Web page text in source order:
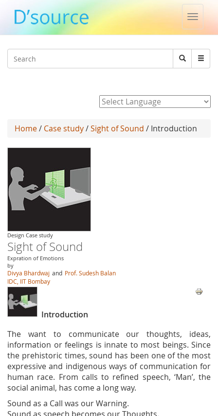
Toggle
Search
Search
Home/ Case study/Sight of Sound / Introduction
Design Case study
Sight of Sound
Expration of Emotions
by
Divya Bhardwaj and Prof. Sudesh Balan
IDC, IIT Bombay
Introduction
The want to communicate our thoughts, ideas,
information or feelings is innate to most beings. Since
the prehistoric times, sound has been one of the most
expressive and indigenous ways of communication for
human race. From calls to refined speech, ‘Man’, the
social animal, has come a long way.
Sound as a Call was our Warning.